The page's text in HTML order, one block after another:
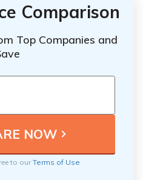
Comparison
Top Companies and
to ourTerms of Use